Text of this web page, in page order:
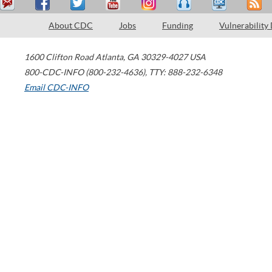
About CDC Jobs Funding Vulnerability
1600 Clifton Road Atlanta, GA 30329-4027 USA
800-CDC-INFO (800-232-4636), TTY: 888-232-6348
Email CDC-INFO